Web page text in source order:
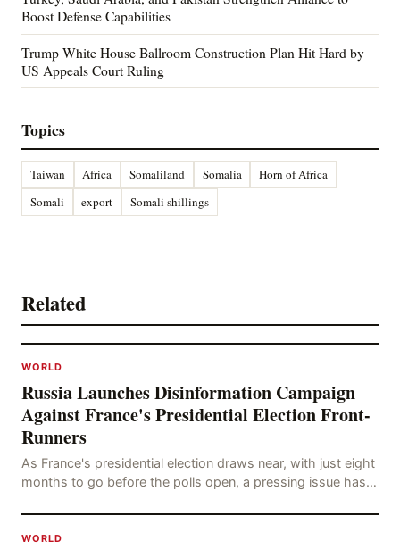
Boost Defense Capabilities
Trump White House Ballroom Construction Plan Hit Hard by
US Appeals Court Ruling
Topics
Taiwan Africa Somaliland Somalia
Horn of Africa
Somali
export Somali shillings
Related
WORLD
Russia Launches Disinformation Campaign
Against France's Presidential Election Front-
Runners
As France's presidential election draws near, with just eight
months to go before the polls open, a pressing issue has
WORLD